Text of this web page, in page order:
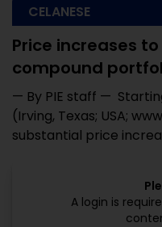
CELANESE
Price increases
compound
— By PIE staff —
(Irving, Texas; USA;
substantial price
A login is